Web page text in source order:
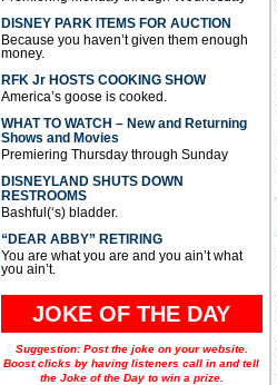
DISNEY PARK ITEMS FOR AUCTION
Because you haven’t given them enough
money.
RFK Jr HOSTS COOKING SHOW
America’s goose is cooked.
WHAT TO WATCH – New and Returning
Shows and Movies
Premiering Thursday through Sunday
DISNEYLAND SHUTS DOWN
RESTROOMS
Bashful(‘s) bladder.
“DEAR ABBY” RETIRING
You are what you are and you ain’t what
you ain’t.
JOKE OF THE DAY
Suggestion: Post the joke on your website.
Boost clicks by having listeners call in and tell
the Joke of the Day to win a prize.